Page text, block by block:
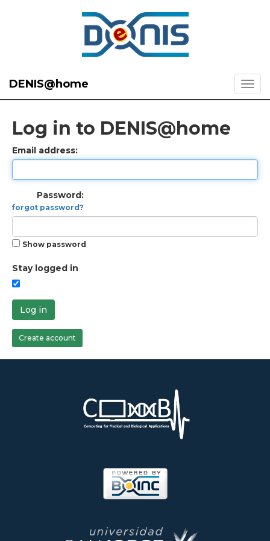
DENIS@home
Log in to DENIS@home
Email address:
Password:
forgot password?
Show password
Stay logged in
Log in
Create account